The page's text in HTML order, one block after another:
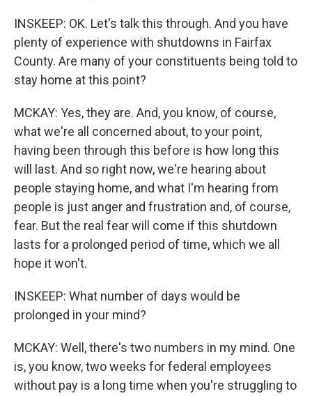
INSKEEP: OK. Let's talk this through. And you have
plenty of experience with shutdowns in Fairfax
County. Are many of your constituents being told to
stay home at this point?
MCKAY: Yes, they are. And, you know, of course,
what we're all concerned about, to your point,
having been through this before is how long this
will last. And so right now, we're hearing about
people staying home, and what I'm hearing from
people is just anger and frustration and, of course,
fear. But the real fear will come if this shutdown
lasts for a prolonged period of time, which we all
hope it won't.
INSKEEP: What number of days would be
prolonged in your mind?
MCKAY: Well, there's two numbers in my mind. One
is, you know, two weeks for federal employees
without pay is a long time when you're struggling to